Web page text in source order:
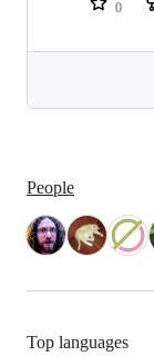
0
People
Top languages